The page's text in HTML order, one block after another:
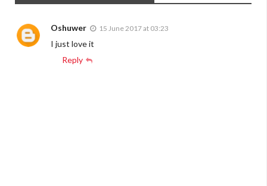
Oshuwer 15 June 2017 at 03:23
I just love it
Reply